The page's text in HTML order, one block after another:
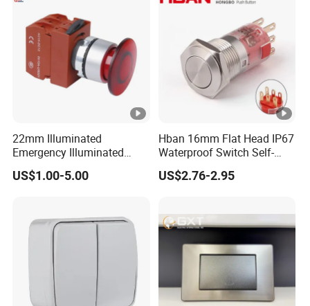
22mm Illuminated
Emergency Illuminated
Mushroom Push Button
Switch
US$1.00-5.00
Hban 16mm Flat Head IP67
Waterproof Switch Self-
Recovery Stainless Steel
Push Button Switch
US$2.76-2.95